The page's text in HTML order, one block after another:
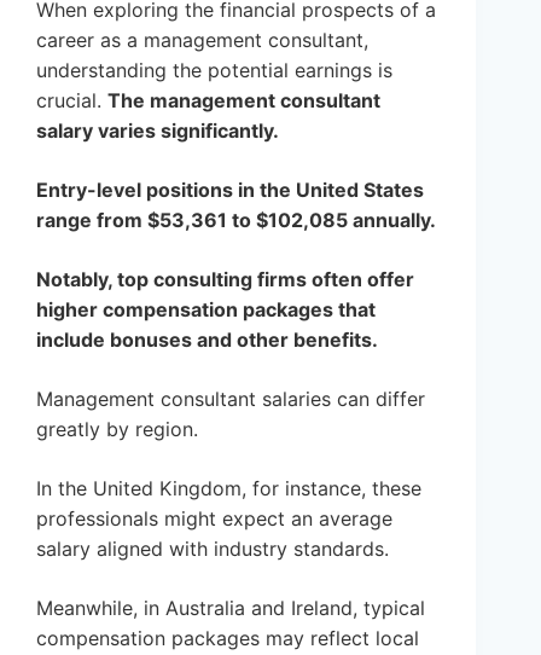
When exploring the financial prospects of a
career as a management consultant,
understanding the potential earnings is
crucial. The management consultant
salary varies significantly.
Entry-level positions in the United States
range from $53,361 to $102,085 annually.
Notably, top consulting firms often offer
higher compensation packages that
include bonuses and other benefits.
Management consultant salaries can differ
greatly by region.
In the United Kingdom, for instance, these
professionals might expect an average
salary aligned with industry standards.
Meanwhile, in Australia and Ireland, typical
compensation packages may reflect local